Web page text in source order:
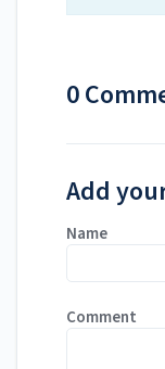
0
Add
Name
Comment